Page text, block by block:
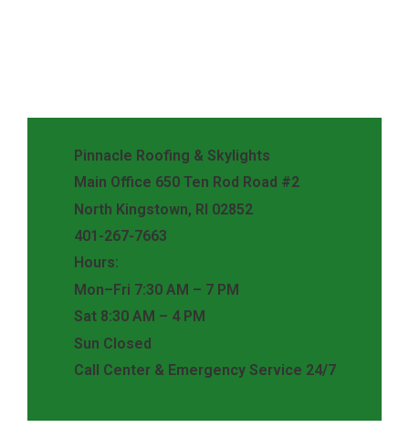
Pinnacle Roofing & Skylights
Main Office 650 Ten Rod Road #2
North Kingstown, RI 02852
401-267-7663
Hours:
Mon–Fri 7:30 AM – 7 PM
Sat 8:30 AM – 4 PM
Sun Closed
Call Center & Emergency Service 24/7